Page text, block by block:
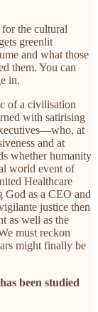
the cultural
greenlit
and what those
them. You can
in.
of a civilisation
with satirising
at
and at
whether humanity
world event of
Healthcare
God as a CEO and
justice then
as well as the
must reckon
might finally be
been studied